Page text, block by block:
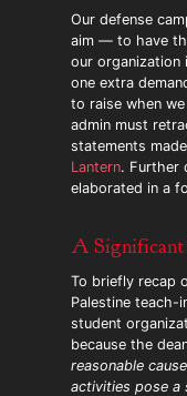
Our defense
aim — to have
our organization
one extra
to raise when
admin must
statements
Lantern. Further
elaborated in a
A
To briefly recap
Palestine teach-
student
because the
reasonable
activities pose a